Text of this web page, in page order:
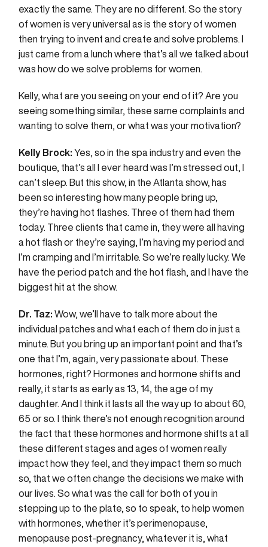
exactly the same. They are no different. So the story
of women is very universal as is the story of women
then trying to invent and create and solve problems. I
just came from a lunch where that’s all we talked about
was how do we solve problems for women.
Kelly, what are you seeing on your end of it? Are you
seeing something similar, these same complaints and
wanting to solve them, or what was your motivation?
Kelly Brock: Yes, so in the spa industry and even the
boutique, that’s all I ever heard was I’m stressed out, I
can’t sleep. But this show, in the Atlanta show, has
been so interesting how many people bring up,
they’re having hot flashes. Three of them had them
today. Three clients that came in, they were all having
a hot flash or they’re saying, I’m having my period and
I’m cramping and I’m irritable. So we’re really lucky. We
have the period patch and the hot flash, and I have the
biggest hit at the show.
Dr. Taz: Wow, we’ll have to talk more about the
individual patches and what each of them do in just a
minute. But you bring up an important point and that’s
one that I’m, again, very passionate about. These
hormones, right? Hormones and hormone shifts and
really, it starts as early as 13, 14, the age of my
daughter. And I think it lasts all the way up to about 60,
65 or so. I think there’s not enough recognition around
the fact that these hormones and hormone shifts at all
these different stages and ages of women really
impact how they feel, and they impact them so much
so, that we often change the decisions we make with
our lives. So what was the call for both of you in
stepping up to the plate, so to speak, to help women
with hormones, whether it’s perimenopause,
menopause post-pregnancy, whatever it is, what